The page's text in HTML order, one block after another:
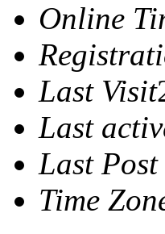
Online
Last Visit
Last
Last Post
Time